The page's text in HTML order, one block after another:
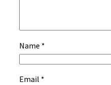
Name *
Email *